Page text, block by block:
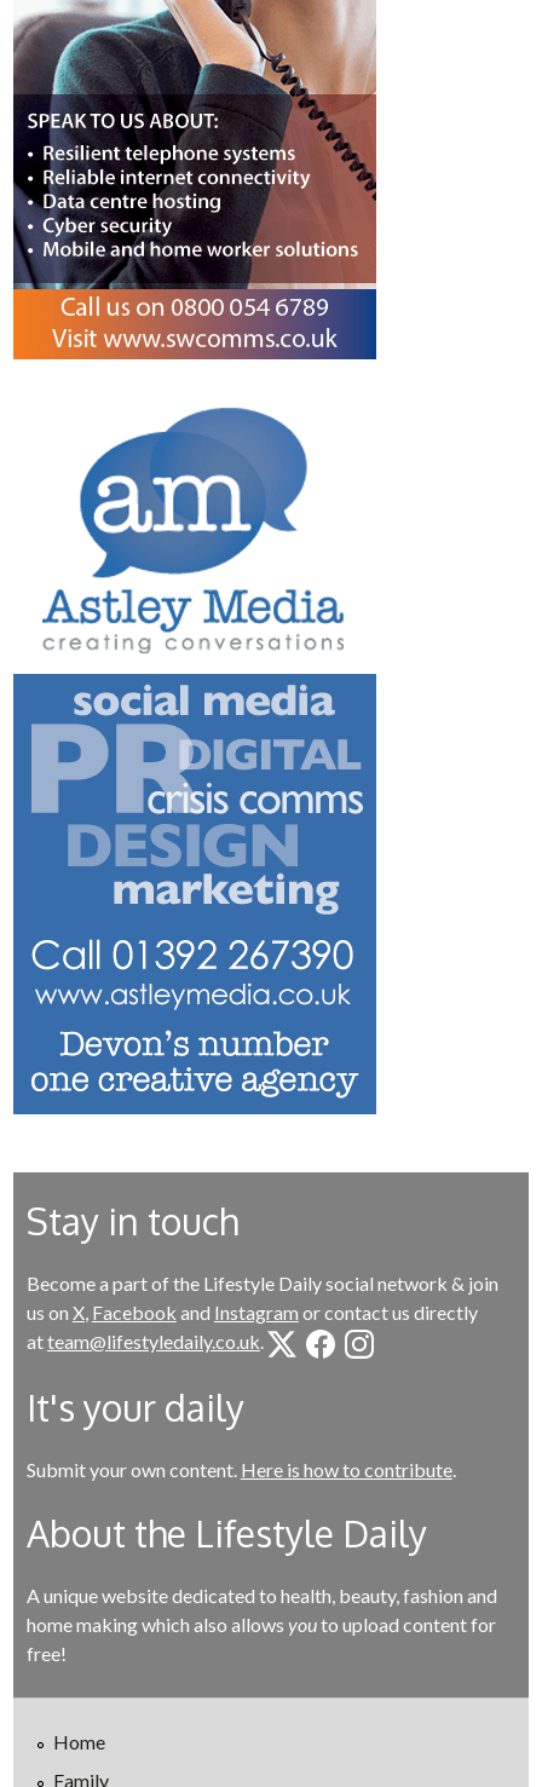
Stay in touch
Become a part of the Lifestyle Daily social network & join
us on X, Facebook and Instagram or contact us directly
atteam@lifestyledaily.co.uk
It's your daily
Submit your own content. Here is how to contribute.
About the Lifestyle Daily
A unique website dedicated to health, beauty, fashion and
home making which also allows youto upload content for
free!
Home
Family